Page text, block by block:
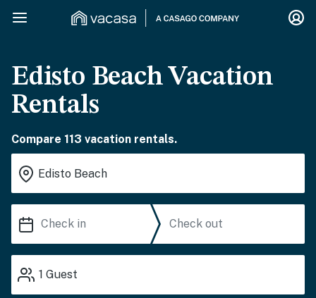
Edisto Beach Vacation
Rentals
Compare 113 vacation rentals.
1 Guest